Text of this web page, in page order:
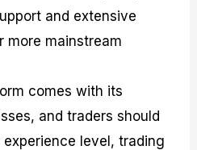
and extensive
more mainstream
comes with its
and traders should
level, trading